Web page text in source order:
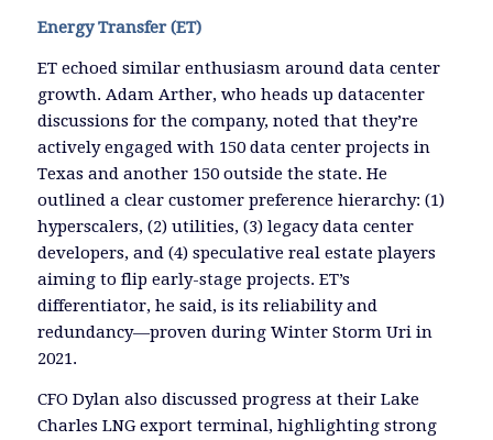
Energy Transfer (ET)
ET echoed similar enthusiasm around data center
growth. Adam Arther, who heads up datacenter
discussions for the company, noted that they’re
actively engaged with 150 data center projects in
Texas and another 150 outside the state. He
outlined a clear customer preference hierarchy: (1)
hyperscalers, (2) utilities, (3) legacy data center
developers, and (4) speculative real estate players
aiming to flip early-stage projects. ET’s
differentiator, he said, is its reliability and
redundancy—proven during Winter Storm Uri in
2021.
CFO Dylan also discussed progress at their Lake
Charles LNG export terminal, highlighting strong